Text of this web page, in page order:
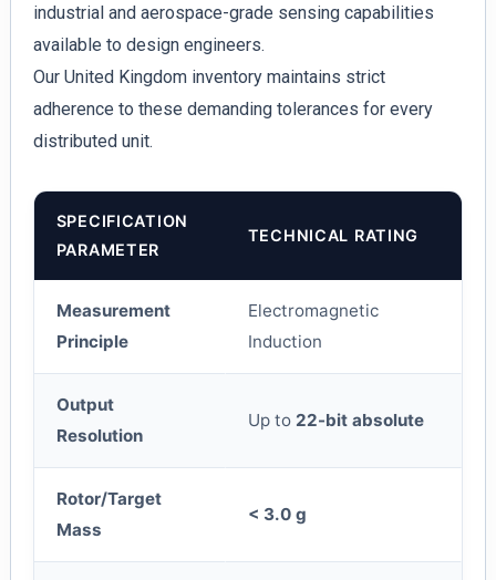
industrial and aerospace-grade sensing capabilities
available to design engineers.
Our United Kingdom inventory maintains strict
adherence to these demanding tolerances for every
distributed unit.
SPECIFICATION
PARAMETER
TECHNICAL RATING
Measurement
Principle
Electromagnetic
Induction
Output
Resolution
Up to 22-bit absolute
Rotor/Target
Mass
< 3.0 g